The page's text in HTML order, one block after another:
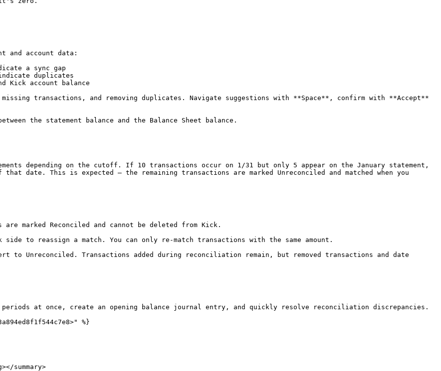
and account data:
a sync gap
duplicates
Kick account balance
transactions, and removing duplicates. Navigate suggestions with **Space**, confirm with **Accept**
the statement balance and the Balance Sheet balance.
depending on the cutoff. If 10 transactions occur on 1/31 but only 5 appear on the January statement,
date. This is expected — the remaining transactions are marked Unreconciled and matched when you
marked Reconciled and cannot be deleted from Kick.
to reassign a match. You can only re-match transactions with the same amount.
to Unreconciled. Transactions added during reconciliation remain, but removed transactions and date
at once, create an opening balance journal entry, and quickly resolve reconciliation discrepancies.
%}
summary>